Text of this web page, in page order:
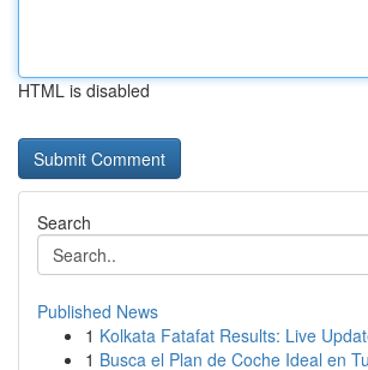
HTML is disabled
Search
Published News
1 Kolkata Fatafat Results: Live
1 Busca el Plan de Coche Ideal en